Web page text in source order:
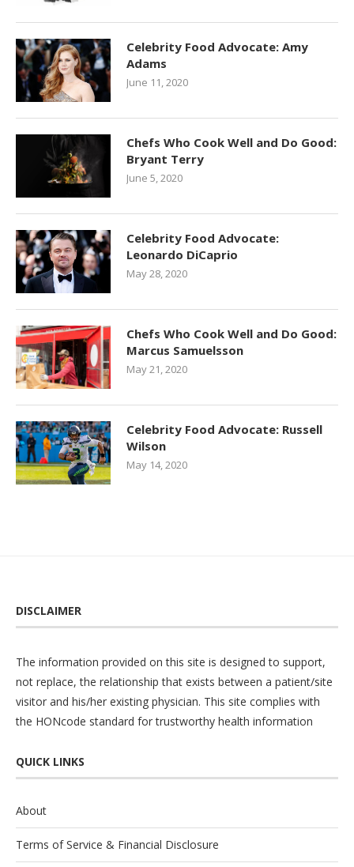
Celebrity Food Advocate: Amy
Adams
June 11, 2020
Chefs Who Cook Well and Do Good:
Bryant Terry
June 5, 2020
Celebrity Food Advocate:
Leonardo DiCaprio
May 28, 2020
Chefs Who Cook Well and Do Good:
Marcus Samuelsson
May 21, 2020
Celebrity Food Advocate: Russell
Wilson
May 14, 2020
DISCLAIMER
The information provided on this site is designed to support,
not replace, the relationship that exists between a patient/site
visitor and his/her existing physician. This site complies with
the HONcode standard for trustworthy health information
QUICK LINKS
About
Terms of Service & Financial Disclosure